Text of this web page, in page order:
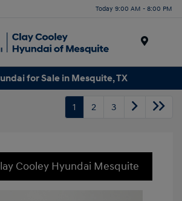
Today 9:00 AM - 8:00 PM
for Sale in Mesquite, TX
1 2 3
Cooley Hyundai Mesquite